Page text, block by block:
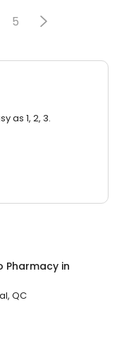
5
as 1, 2, 3.
Pharmacy in
QC